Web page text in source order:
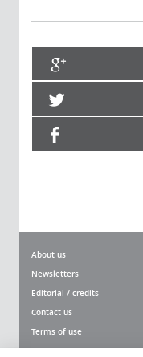
About us
Newsletters
Editorial / credits
Contact us
Terms of use
Site map